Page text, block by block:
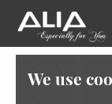
We use